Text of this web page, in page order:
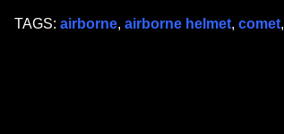
TAGS: airborne, airborne helmet, comet,